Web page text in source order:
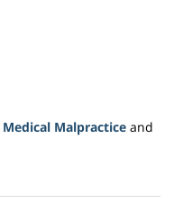
Medical Malpractice and